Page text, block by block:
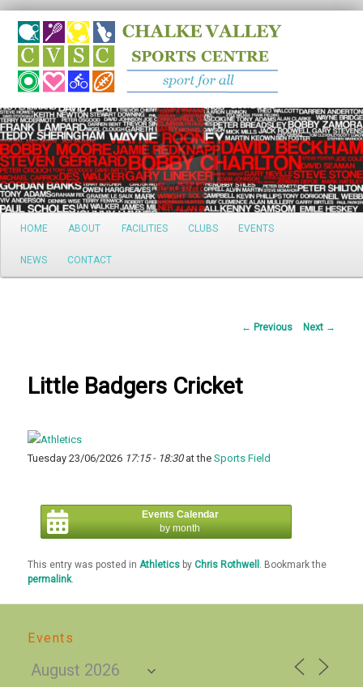
Search
Main
Skip
to
HOME ABOUT FACILITIES CLUBS EVENTS
NEWS CONTACT
Post
← Previous Next →
Little Badgers Cricket
Tuesday 23/06/2026 17:15 - 18:30at theSports Field
Events Calendar
by month
This entry was posted in Athletics byChris Rothwell
. Bookmark the
permalink.
Events